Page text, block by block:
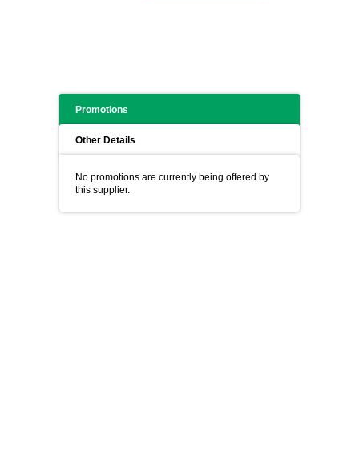
Promotions
Other Details
No promotions are currently being offered by
this supplier.